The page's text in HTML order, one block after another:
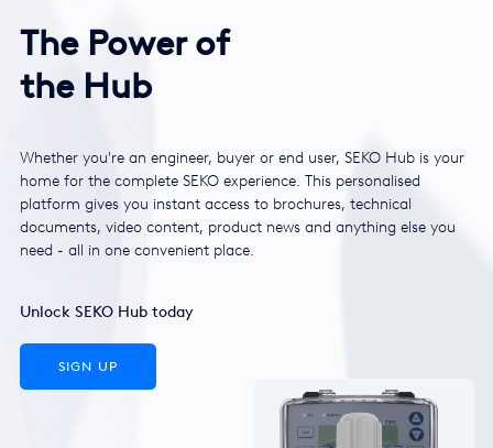
The Power of
the Hub
Whether you're an engineer, buyer or end user, SEKO Hub is your
home for the complete SEKO experience. This personalised
platform gives you instant access to brochures, technical
documents, video content, product news and anything else you
need - all in one convenient place.
Unlock SEKO Hub today
SIGN UP